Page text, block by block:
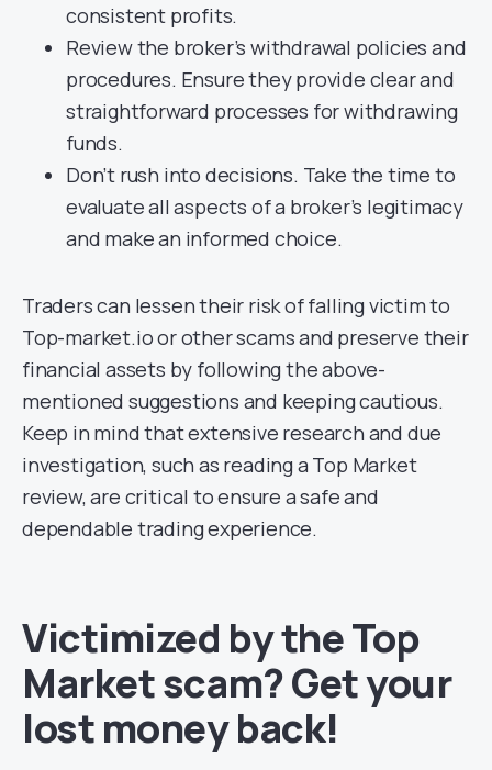
consistent profits.
Review the broker’s withdrawal policies and
procedures. Ensure they provide clear and
straightforward processes for withdrawing
funds.
Don’t rush into decisions. Take the time to
evaluate all aspects of a broker’s legitimacy
and make an informed choice.
Traders can lessen their risk of falling victim to
Top-market.io or other scams and preserve their
financial assets by following the above-
mentioned suggestions and keeping cautious.
Keep in mind that extensive research and due
investigation, such as reading a Top Market
review, are critical to ensure a safe and
dependable trading experience.
Victimized by the Top
Market scam? Get your
lost money back!